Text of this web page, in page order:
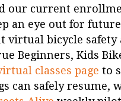
our current
an eye out for
virtual bicycle safety
Beginners, Kids
classes page to
can safely resume,